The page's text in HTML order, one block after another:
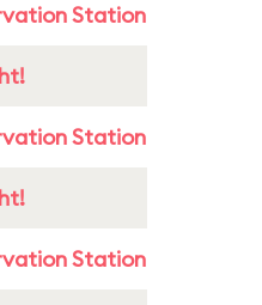
Station
Station
Station